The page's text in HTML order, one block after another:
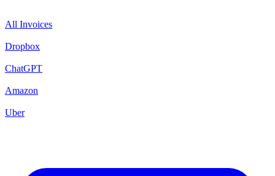
All Invoices
Dropbox
ChatGPT
Amazon
Uber